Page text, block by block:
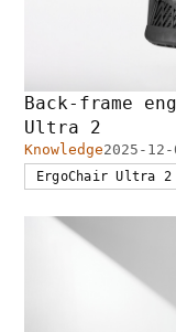
Back-frame
Ultra 2
Knowledge2025-12-
ErgoChair Ultra 2